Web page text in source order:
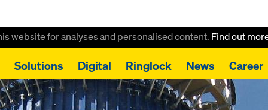
website for analyses and personalised content. Find out
Solutions Digital Ringlock News Career